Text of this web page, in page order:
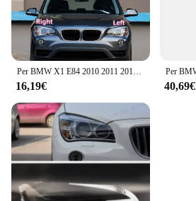
Per BMW X1 E84 2010 2011 2012 2013 2014 2015 copertura fari auto paralume trasparente fari Shell sostituire paralume in Plexiglass
16,19€ 40,69€